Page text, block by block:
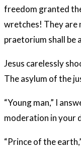
freedom granted
wretches! They are
praetorium shall be
Jesus carelessly
The asylum of the
“Young man,” I
moderation in your
“Prince of the